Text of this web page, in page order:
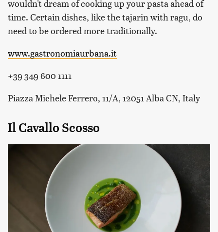
wouldn't dream of cooking up your pasta ahead of
time. Certain dishes, like the tajarin with ragu, do
need to be ordered more traditionally.
www.gastronomiaurbana.it
+39 349 600 1111
Piazza Michele Ferrero, 11/A, 12051 Alba CN, Italy
Il Cavallo Scosso